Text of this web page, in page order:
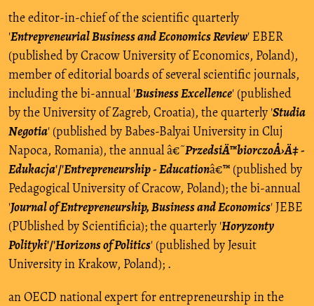
the editor-in-chief of the scientific quarterly
'Entrepreneurial Business and Economics Review' EBER
(published by Cracow University of Economics, Poland),
member of editorial boards of several scientific journals,
including the bi-annual 'Business Excellence' (published
by the University of Zagreb, Croatia), the quarterly 'Studia
Negotia' (published by Babes-Balyai University in Cluj
Napoca, Romania), the annual â€˜PrzedsiÄ™biorczoÅ›Ä‡ -
Edukacja'/'Entrepreneurship - Educationâ€™ (published by
Pedagogical University of Cracow, Poland); the bi-annual
'Journal of Entrepreneurship, Business and Economics' JEBE
(PUblished by Scientificia); the quarterly 'Horyzonty
Polityki'/'Horizons of Politics' (published by Jesuit
University in Krakow, Poland); .
an OECD national expert for entrepreneurship in the